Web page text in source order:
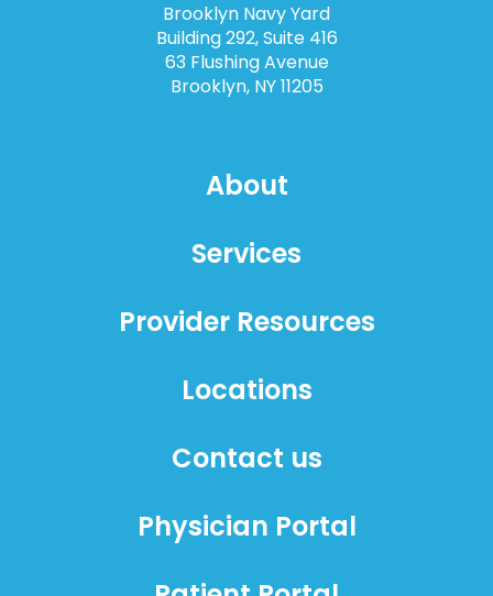
Brooklyn Navy Yard
Building 292, Suite 416
63 Flushing Avenue
Brooklyn, NY 11205
About
Services
Provider Resources
Locations
Contact us
Physician Portal